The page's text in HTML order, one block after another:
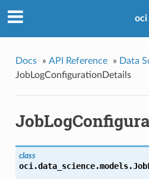
oci
Docs » API Reference » Data
JobLogConfigurationDetails
class
oci.data_science.models.